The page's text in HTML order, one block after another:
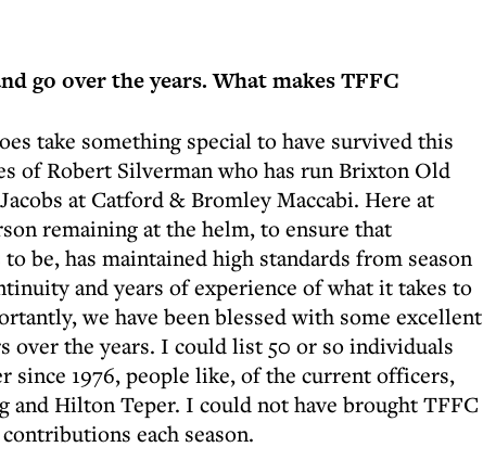
go over the years. What makes TFFC
take something special to have survived this
of Robert Silverman who has run Brixton Old
at Catford & Bromley Maccabi. Here at
remaining at the helm, to ensure that
be, has maintained high standards from season
and years of experience of what it takes to
we have been blessed with some excellent
over the years. I could list 50 or so individuals
since 1976, people like, of the current officers,
and Hilton Teper. I could not have brought TFFC
each season.